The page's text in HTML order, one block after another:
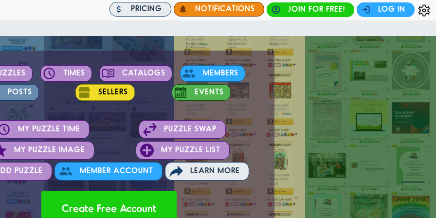
PRICING NOTIFICATIONS JOIN FOR FREE! LOG IN
TIMES CATALOGS MEMBERS
POSTS SELLERS EVENTS
MY PUZZLE TIME PUZZLE SWAP
MY PUZZLE IMAGE MY PUZZLE LIST
PUZZLE MEMBER ACCOUNT LEARN MORE
Create Free Account